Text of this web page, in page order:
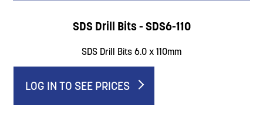
SDS Drill Bits - SDS6-110
SDS Drill Bits 6.0 x 110mm
LOG IN TO SEE PRICES